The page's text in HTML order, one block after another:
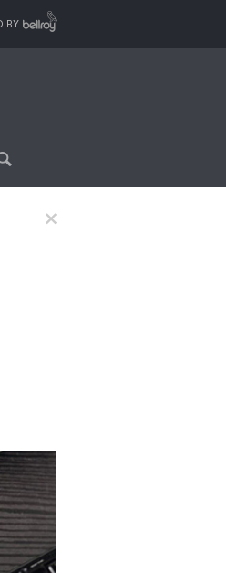
BY
×